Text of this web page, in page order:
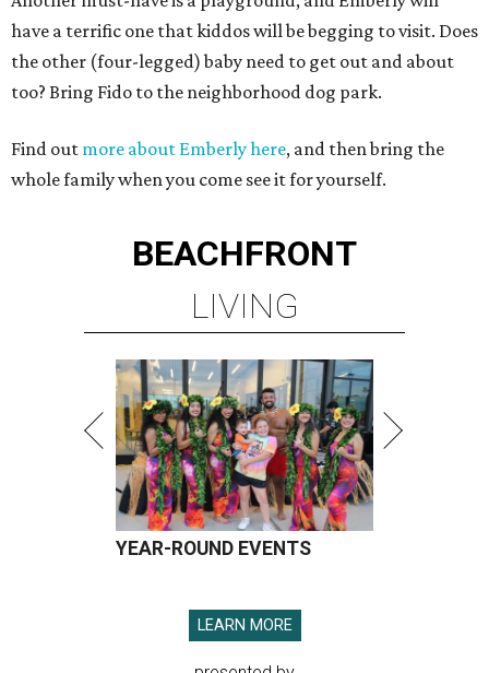
have a terrific one that kiddos will be begging to visit. Does
the other (four-legged) baby need to get out and about
too? Bring Fido to the neighborhood dog park.
Find out more about Emberly here, and then bring the
whole family when you come see it for yourself.
BEACHFRONT
LIVING
YEAR-ROUND EVENTS
LEARN MORE